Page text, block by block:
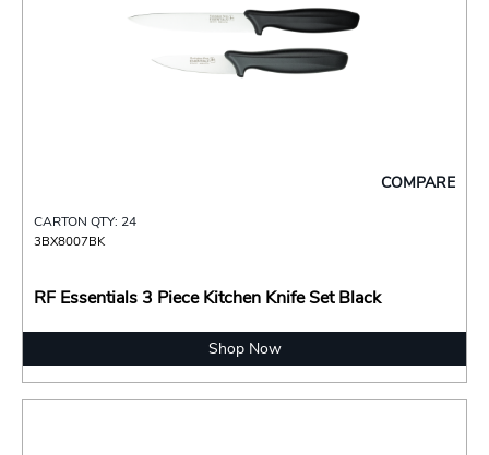
COMPARE
CARTON QTY: 24
3BX8007BK
RF Essentials 3 Piece Kitchen Knife Set Black
Shop Now